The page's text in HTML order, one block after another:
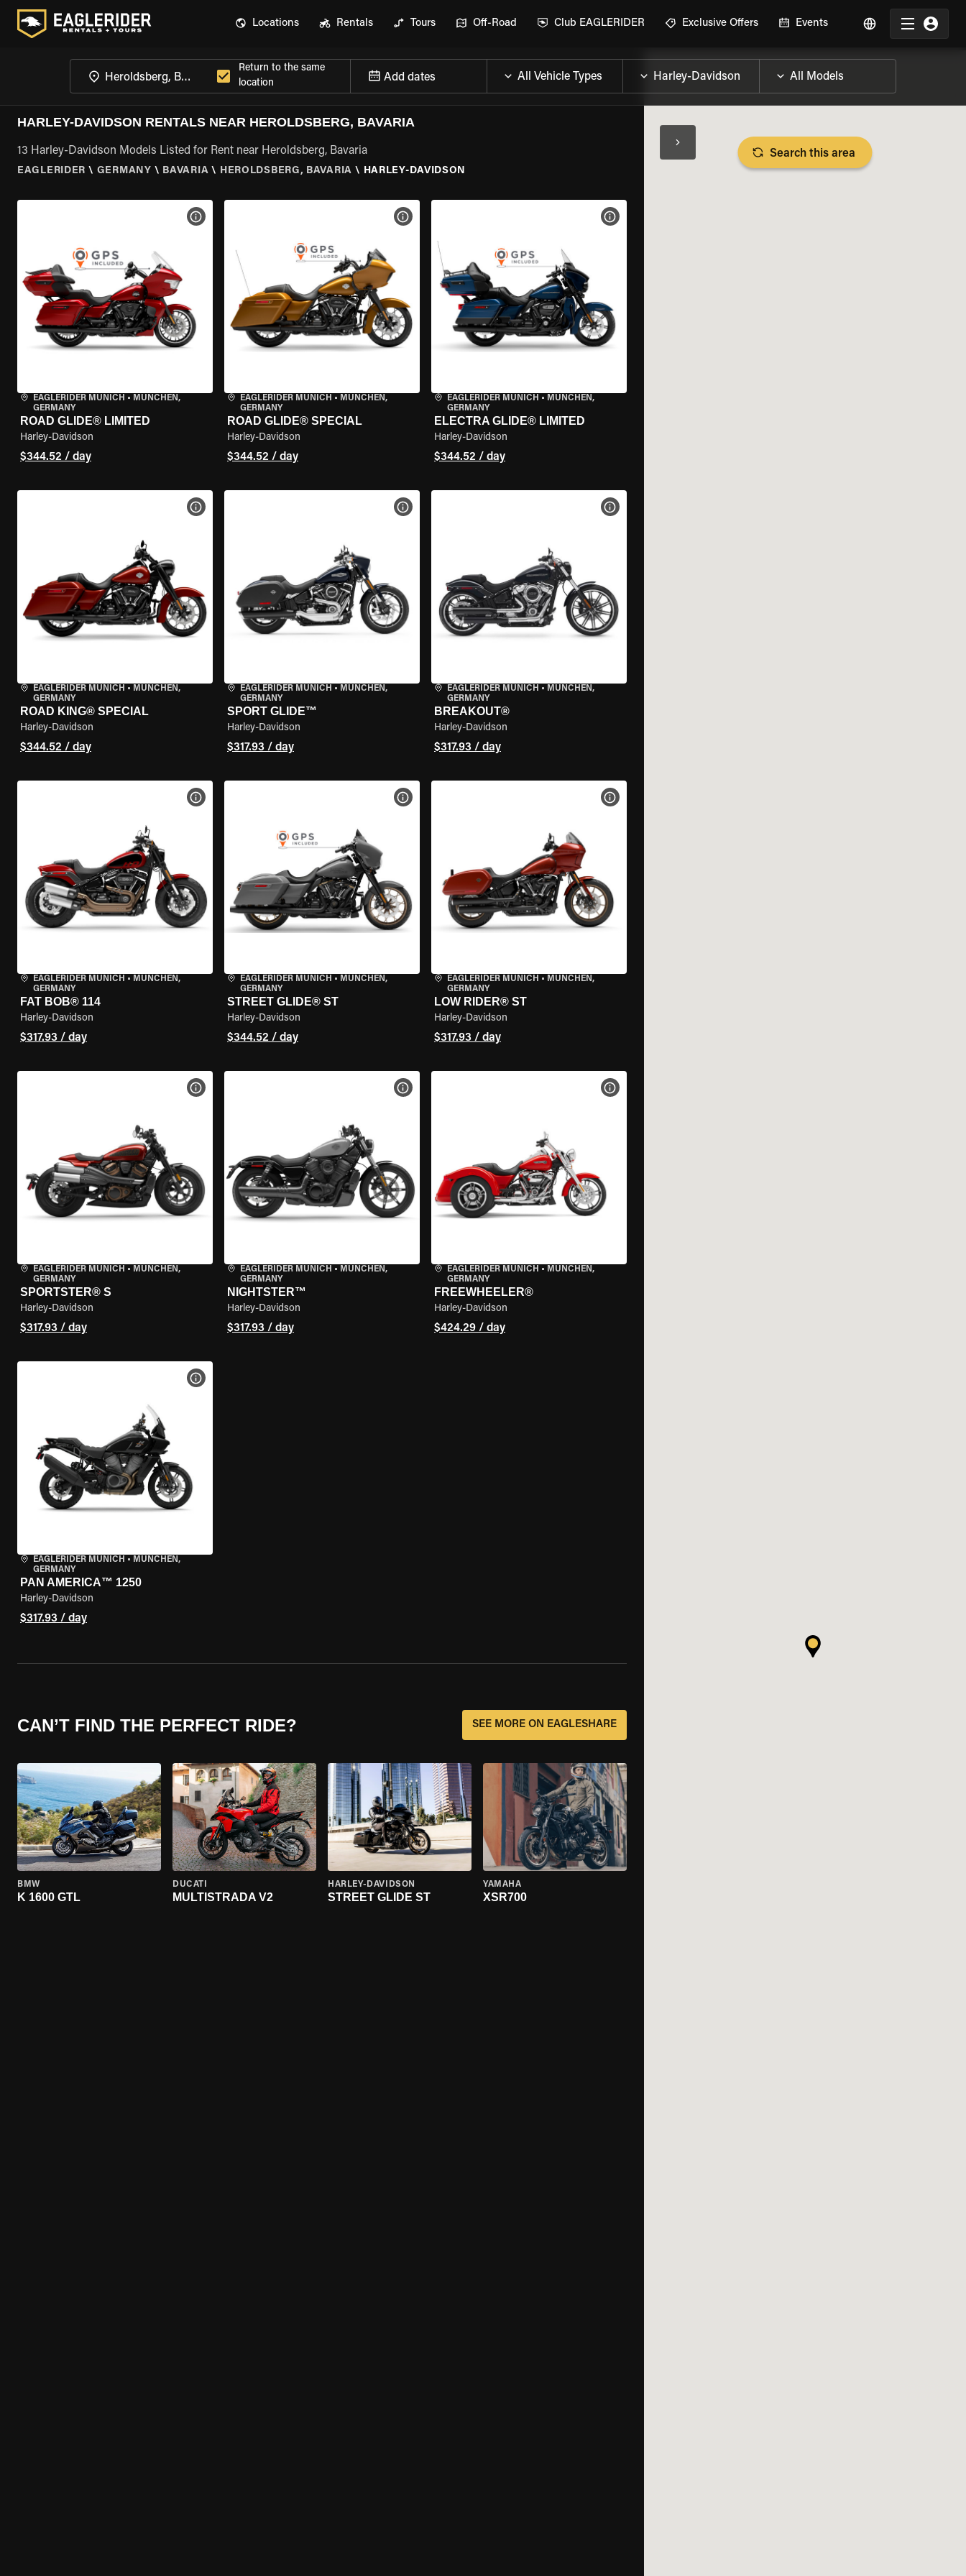
Locations Rentals Tours Off-Road Club EAGLERIDER Exclusive Offers Events
Return to the same
location
Add dates
HARLEY-DAVIDSON RENTALS NEAR HEROLDSBERG, BAVARIA
13 Harley-Davidson Models Listed for Rent near Heroldsberg, Bavaria
EAGLERIDER \ GERMANY \ BAVARIA \ HEROLDSBERG, BAVARIA \ HARLEY-DAVIDSON
EAGLERIDER MUNICH • MÜNCHEN,
GERMANY
ROAD GLIDE® LIMITED
Harley-Davidson
$344.52 / day
VIEW BIKE SPECS
EAGLERIDER MUNICH • MÜNCHEN,
GERMANY
ROAD GLIDE® SPECIAL
Harley-Davidson
$344.52 / day
VIEW BIKE SPECS
EAGLERIDER MUNICH • MÜNCHEN,
GERMANY
ELECTRA GLIDE® LIMITED
Harley-Davidson
$344.52 / day
VIEW BIKE SPECS
EAGLERIDER MUNICH • MÜNCHEN,
GERMANY
ROAD KING® SPECIAL
Harley-Davidson
$344.52 / day
VIEW BIKE SPECS
EAGLERIDER MUNICH • MÜNCHEN,
GERMANY
SPORT GLIDE™
Harley-Davidson
$317.93 / day
VIEW BIKE SPECS
EAGLERIDER MUNICH • MÜNCHEN,
GERMANY
BREAKOUT®
Harley-Davidson
$317.93 / day
VIEW BIKE SPECS
EAGLERIDER MUNICH • MÜNCHEN,
GERMANY
FAT BOB® 114
Harley-Davidson
$317.93 / day
VIEW BIKE SPECS
EAGLERIDER MUNICH • MÜNCHEN,
GERMANY
STREET GLIDE® ST
Harley-Davidson
$344.52 / day
VIEW BIKE SPECS
EAGLERIDER MUNICH • MÜNCHEN,
GERMANY
LOW RIDER® ST
Harley-Davidson
$317.93 / day
VIEW BIKE SPECS
EAGLERIDER MUNICH • MÜNCHEN,
GERMANY
SPORTSTER® S
Harley-Davidson
$317.93 / day
VIEW BIKE SPECS
EAGLERIDER MUNICH • MÜNCHEN,
GERMANY
NIGHTSTER™
Harley-Davidson
$317.93 / day
VIEW BIKE SPECS
EAGLERIDER MUNICH • MÜNCHEN,
GERMANY
FREEWHEELER®
Harley-Davidson
$424.29 / day
VIEW BIKE SPECS
EAGLERIDER MUNICH • MÜNCHEN,
GERMANY
PAN AMERICA™ 1250
Harley-Davidson
$317.93 / day
VIEW BIKE SPECS
CAN’T FIND THE PERFECT RIDE? SEE MORE ON EAGLESHARE
BMW
K 1600 GTL
DUCATI
MULTISTRADA V2
HARLEY-DAVIDSON
STREET GLIDE ST
YAMAHA
XSR700
Search this area